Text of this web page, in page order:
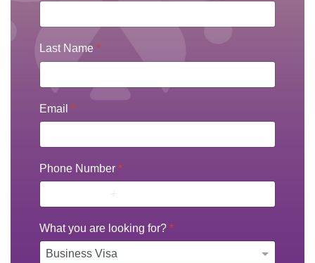
Last Name *
Email *
Phone Number *
What you are looking for? *